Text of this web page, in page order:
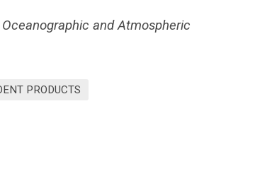
and Atmospheric
PRODUCTS